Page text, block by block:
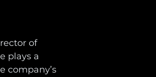
of
plays a
company’s